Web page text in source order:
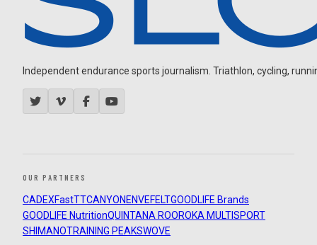
Independent endurance sports journalism. Triathlon, cycling,
OUR PARTNERS
CADEXFastTTCANYON ENVEFELTGOODLIFE Brands
GOODLIFE NutritionQUINTANA ROOROKA MULTISPORT
SHIMANOTRAINING PEAKSWOVE